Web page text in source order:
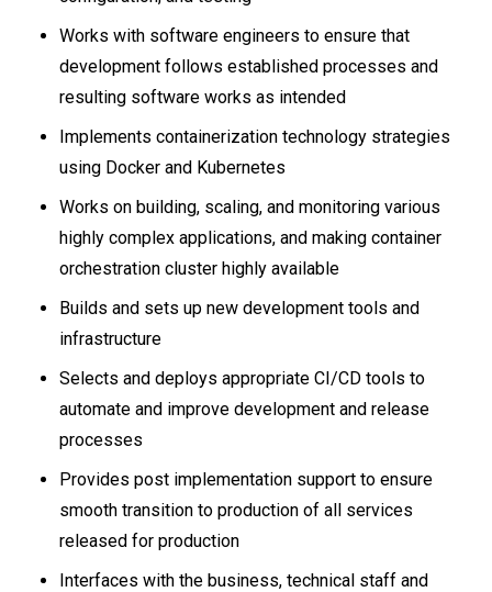
Works with software engineers to ensure that
development follows established processes and
resulting software works as intended
Implements containerization technology strategies
using Docker and Kubernetes
Works on building, scaling, and monitoring various
highly complex applications, and making container
orchestration cluster highly available
Builds and sets up new development tools and
infrastructure
Selects and deploys appropriate CI/CD tools to
automate and improve development and release
processes
Provides post implementation support to ensure
smooth transition to production of all services
released for production
Interfaces with the business, technical staff and